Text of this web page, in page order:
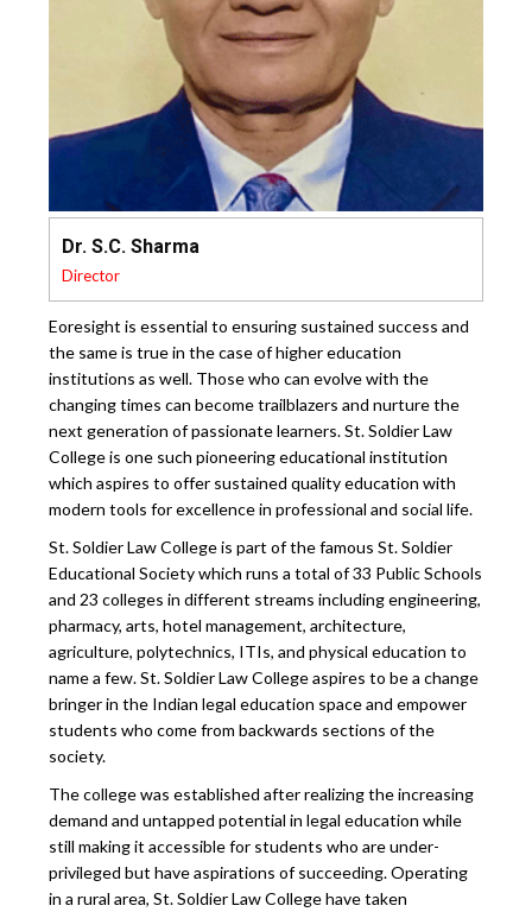
Dr. S.C. Sharma
Director
Eoresight is essential to ensuring sustained success and
the same is true in the case of higher education
institutions as well. Those who can evolve with the
changing times can become trailblazers and nurture the
next generation of passionate learners. St. Soldier Law
College is one such pioneering educational institution
which aspires to offer sustained quality education with
modern tools for excellence in professional and social life.
St. Soldier Law College is part of the famous St. Soldier
Educational Society which runs a total of 33 Public Schools
and 23 colleges in different streams including engineering,
pharmacy, arts, hotel management, architecture,
agriculture, polytechnics, ITIs, and physical education to
name a few. St. Soldier Law College aspires to be a change
bringer in the Indian legal education space and empower
students who come from backwards sections of the
society.
The college was established after realizing the increasing
demand and untapped potential in legal education while
still making it accessible for students who are under-
privileged but have aspirations of succeeding. Operating
in a rural area, St. Soldier Law College have taken